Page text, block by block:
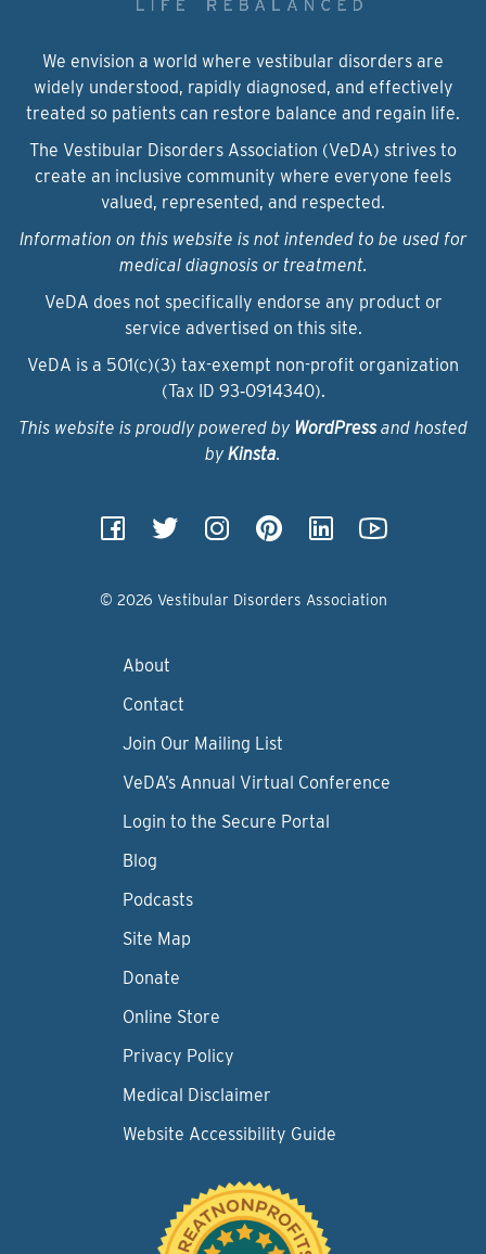
We envision a world where vestibular disorders are
widely understood, rapidly diagnosed, and effectively
treated so patients can restore balance and regain life.
The Vestibular Disorders Association (VeDA) strives to
create an inclusive community where everyone feels
valued, represented, and respected.
Information on this website is not intended to be used for
medical diagnosis or treatment.
VeDA does not specifically endorse any product or
service advertised on this site.
VeDA is a 501(c)(3) tax-exempt non-profit organization
(Tax ID 93‑0914340).
This website is proudly powered by WordPressand hosted
by Kinsta.
© 2026 Vestibular Disorders Association
About
Contact
Join Our Mailing List
VeDA’s Annual Virtual Conference
Login to the Secure Portal
Blog
Podcasts
Site Map
Donate
Online Store
Privacy Policy
Medical Disclaimer
Website Accessibility Guide